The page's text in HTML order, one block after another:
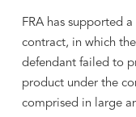
FRA has supported
contract, in which
defendant failed to
product under the
comprised in large